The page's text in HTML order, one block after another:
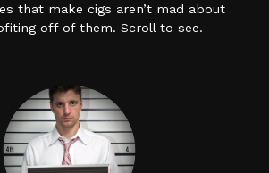
that make cigs aren’t mad about
off of them. Scroll to see.